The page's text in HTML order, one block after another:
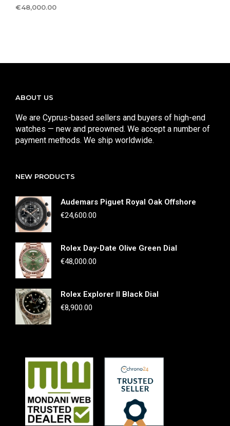
€48,000.00
ABOUT US
We are Cyprus-based sellers and buyers of high-end
watches — new and preowned. We accept a number of
payment methods. We ship worldwide.
NEW PRODUCTS
Audemars Piguet Royal Oak Offshore
€24,600.00
Rolex Day-Date Olive Green Dial
€48,000.00
Rolex Explorer II Black Dial
€8,900.00